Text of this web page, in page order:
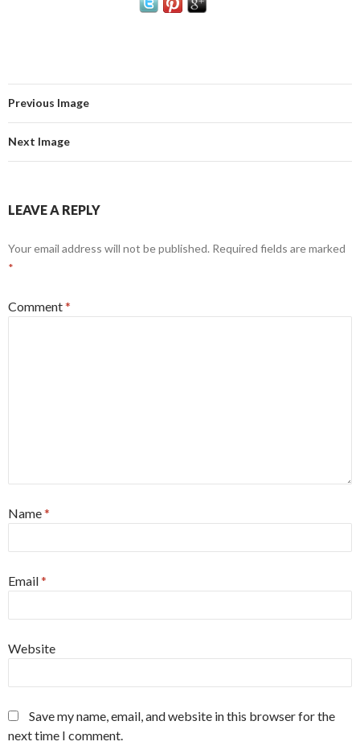
Previous Image
Next Image
LEAVE A REPLY
Your email address will not be published. Required fields are marked
*
Comment*
Name*
Email*
Website
Save my name, email, and website in this browser for the
next time I comment.